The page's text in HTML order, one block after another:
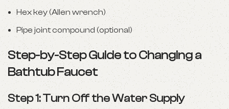
Hex key (Allen wrench)
Pipe joint compound (optional)
Step-by-Step Guide to Changing a
Bathtub Faucet
Step 1: Turn Off the Water Supply